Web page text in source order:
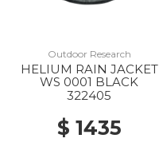
Outdoor Research
HELIUM RAIN JACKET
WS 0001 BLACK
322405
$ 1435